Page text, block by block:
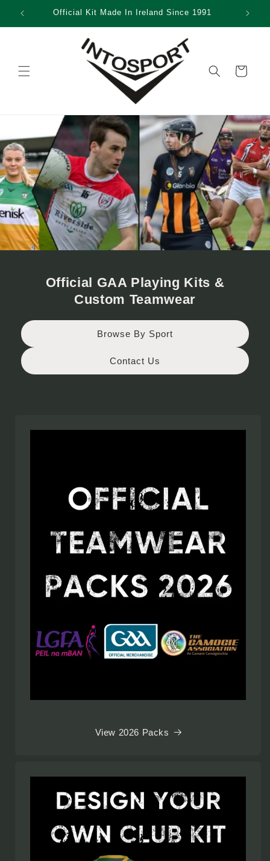
content
Official Kit Made In Ireland Since 1991
Cart
Official GAA Playing Kits &
Custom Teamwear
Browse By Sport
Contact Us
View 2026 Packs